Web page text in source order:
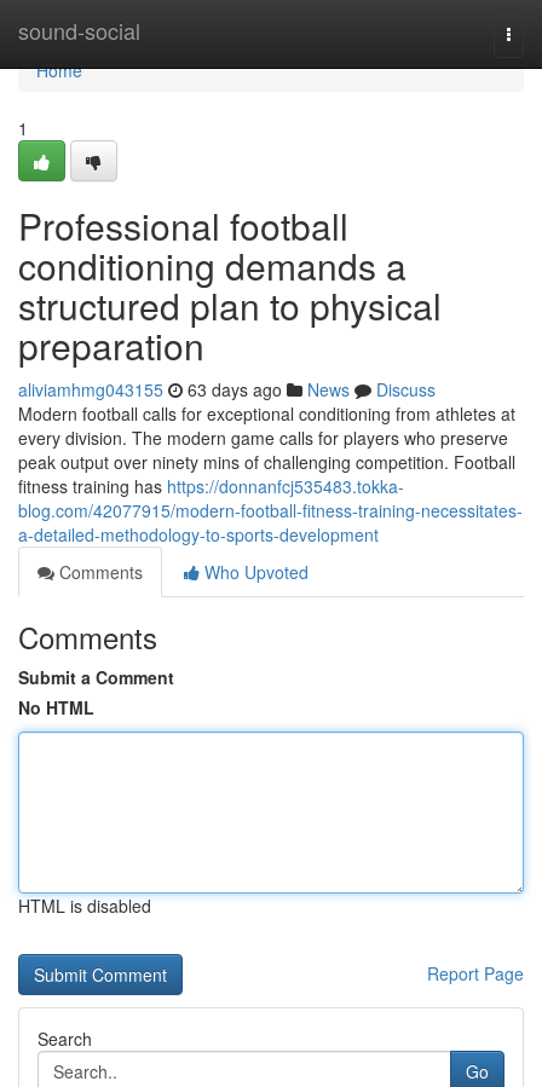
sound-social
Home
Home
1
Professional football
conditioning demands a
structured plan to physical
preparation
aliviamhmg043155 63 days ago News
Discuss
Modern football calls for exceptional conditioning from athletes at
every division. The modern game calls for players who preserve
peak output over ninety mins of challenging competition. Football
fitness training has https://donnanfcj535483.tokka-
blog.com/42077915/modern-football-fitness-training-necessitates-
a-detailed-methodology-to-sports-development
Comments
Who Upvoted
Comments
Submit a Comment
No HTML
HTML is disabled
Report Page
Search
Go